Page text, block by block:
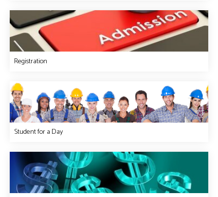
Registration
Student for a Day